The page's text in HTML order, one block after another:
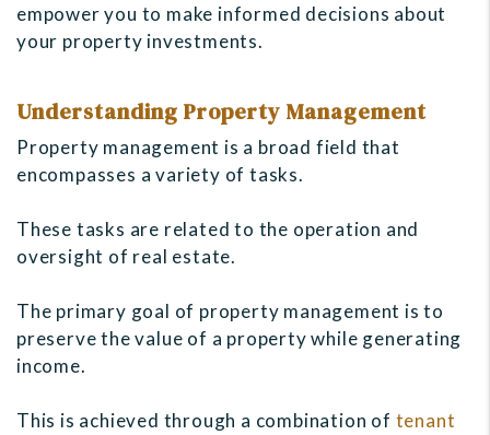
empower you to make informed decisions about
your property investments.
Understanding Property Management
Property management is a broad field that
encompasses a variety of tasks.
These tasks are related to the operation and
oversight of real estate.
The primary goal of property management is to
preserve the value of a property while generating
income.
This is achieved through a combination of tenant